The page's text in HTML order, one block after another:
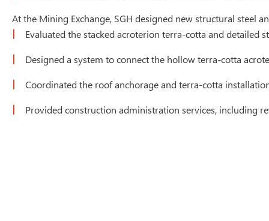
At the Mining Exchange, SGH designed new structural
Evaluated the stacked acroterion terra-cotta and detailed
Designed a system to connect the hollow terra-cotta
Coordinated the roof anchorage and terra-cotta
Provided construction administration services, including